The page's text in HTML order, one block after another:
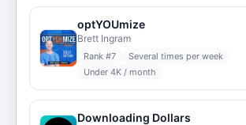
optYOUmize
Brett Ingram
Rank #7
Several times per week
Under 4K / month
Downloading Dollars